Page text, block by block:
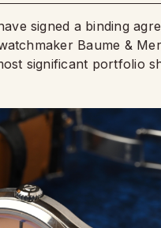
signed a binding
Baume &
significant portfolio